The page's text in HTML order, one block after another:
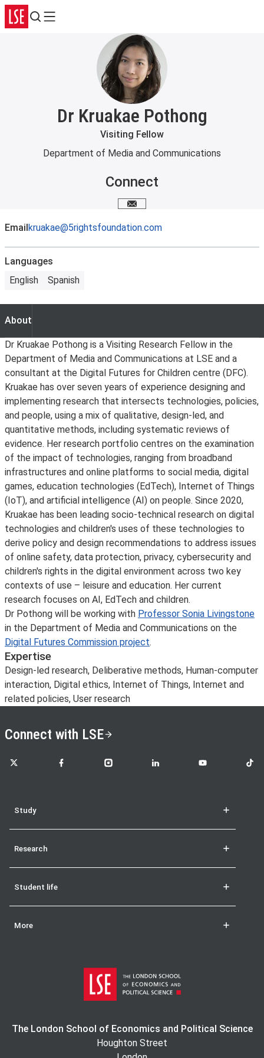
Search
Menu
Dr Kruakae Pothong
Visiting Fellow
Department of Media and Communications
Connect
Email me
Emailkruakae@5rightsfoundation.com
Languages
English
Spanish
About
About
Dr Kruakae Pothong is a Visiting Research Fellow in the
Department of Media and Communications at LSE and a
consultant at the Digital Futures for Children centre (DFC).
Kruakae has over seven years of experience designing and
implementing research that intersects technologies, policies,
and people, using a mix of qualitative, design-led, and
quantitative methods, including systematic reviews of
evidence. Her research portfolio centres on the examination
of the impact of technologies, ranging from broadband
infrastructures and online platforms to social media, digital
games, education technologies (EdTech), Internet of Things
(IoT), and artificial intelligence (AI) on people. Since 2020,
Kruakae has been leading socio-technical research on digital
technologies and children's uses of these technologies to
derive policy and design recommendations to address issues
of online safety, data protection, privacy, cybersecurity and
children's rights in the digital environment across two key
contexts of use – leisure and education. Her current
research focuses on AI, EdTech and children.
Dr Pothong will be working with Professor Sonia Livingstone
in the Department of Media and Communications on the
Digital Futures Commission project.
Expertise
Design-led research, Deliberative methods, Human-computer
interaction, Digital ethics, Internet of Things, Internet and
related policies, User research
Connect with LSE
LSE on X LSE on FacebookLSE on InstagramLSE on LinkedInLSE on YouTubeLSE
Study
Research
Student life
More
The London School of Economics and Political Science
Houghton Street